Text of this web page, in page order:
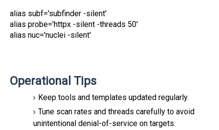
alias subf='subfinder -silent'
alias probe='httpx -silent -threads 50'
alias nuc='nuclei -silent'
Operational Tips
Keep tools and templates updated regularly.
Tune scan rates and threads carefully to avoid
unintentional denial-of-service on targets.